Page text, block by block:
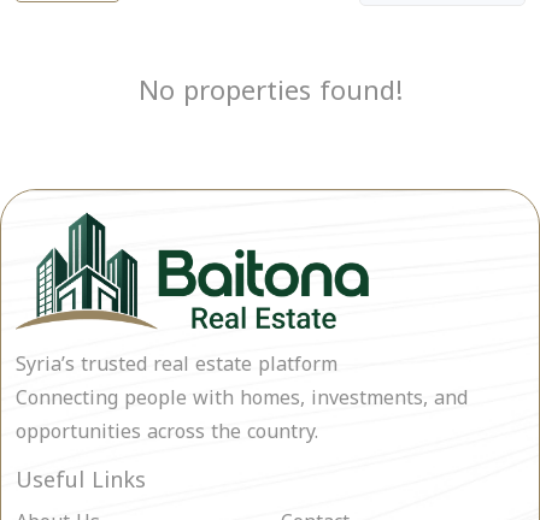
No properties found!
Syria’s trusted real estate platform
Connecting people with homes, investments, and
opportunities across the country.
Useful Links